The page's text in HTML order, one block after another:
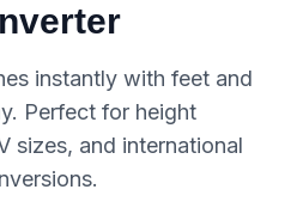
instantly with feet and
Perfect for height
sizes, and international